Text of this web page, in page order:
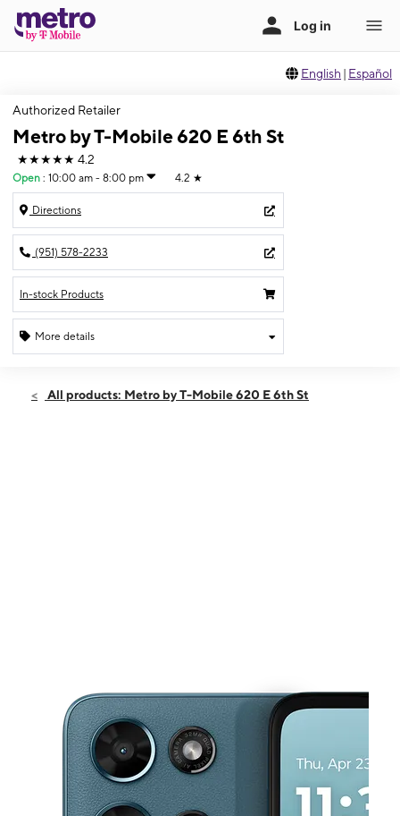
English | Español
Authorized Retailer
Metro by T-Mobile 620 E 6th St
★★★★★ 4.2
Open : 10:00 am - 8:00 pm 4.2 ★
Directions
(951) 578-2233
In-stock Products
More details
Thurs:10:00 am - 8:00 pm
All products: Metro by T-Mobile 620 E 6th St